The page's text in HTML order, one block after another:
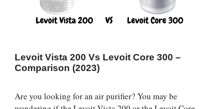
Levoit Vista 200 Vs Levoit Core 300 –
Comparison (2023)
Are you looking for an air purifier? You may be